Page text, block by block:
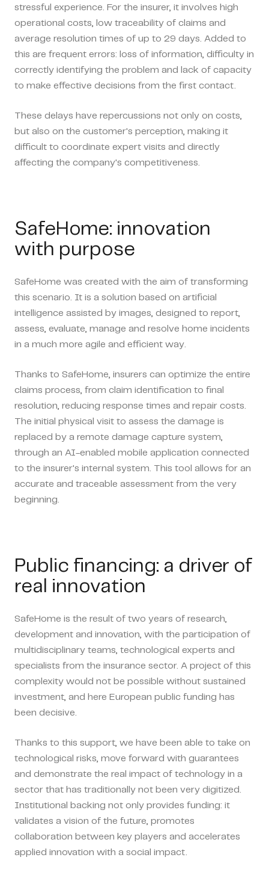
stressful experience. For the insurer, it involves high
operational costs, low traceability of claims and
average resolution times of up to 29 days. Added to
this are frequent errors: loss of information, difficulty in
correctly identifying the problem and lack of capacity
to make effective decisions from the first contact.
These delays have repercussions not only on costs,
but also on the customer's perception, making it
difficult to coordinate expert visits and directly
affecting the company's competitiveness.
SafeHome: innovation
with purpose
SafeHome was created with the aim of transforming
this scenario. It is a solution based on artificial
intelligence assisted by images, designed to report,
assess, evaluate, manage and resolve home incidents
in a much more agile and efficient way.
Thanks to SafeHome, insurers can optimize the entire
claims process, from claim identification to final
resolution, reducing response times and repair costs.
The initial physical visit to assess the damage is
replaced by a remote damage capture system,
through an AI-enabled mobile application connected
to the insurer's internal system. This tool allows for an
accurate and traceable assessment from the very
beginning.
Public financing: a driver of
real innovation
SafeHome is the result of two years of research,
development and innovation, with the participation of
multidisciplinary teams, technological experts and
specialists from the insurance sector. A project of this
complexity would not be possible without sustained
investment, and here European public funding has
been decisive.
Thanks to this support, we have been able to take on
technological risks, move forward with guarantees
and demonstrate the real impact of technology in a
sector that has traditionally not been very digitized.
Institutional backing not only provides funding: it
validates a vision of the future, promotes
collaboration between key players and accelerates
applied innovation with a social impact.